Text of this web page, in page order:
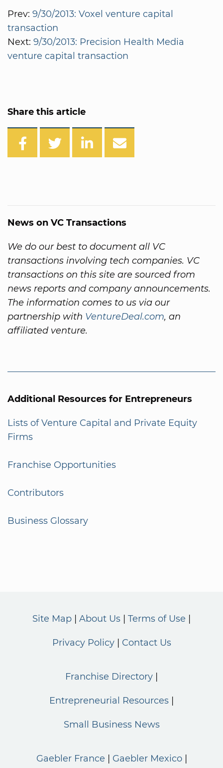
Prev: 9/30/2013: Voxel venture capital
transaction
Next: 9/30/2013: Precision Health Media
venture capital transaction
Share this article
News on VC Transactions
We do our best to document all VC
transactions involving tech companies. VC
transactions on this site are sourced from
news reports and company announcements.
The information comes to us via our
partnership with VentureDeal.com, an
affiliated venture.
Additional Resources for Entrepreneurs
Lists of Venture Capital and Private Equity
Firms
Franchise Opportunities
Contributors
Business Glossary
Site Map About Us Terms of Use
Privacy Policy Contact Us
Franchise Directory
Entrepreneurial Resources
Small Business News
Gaebler France Gaebler Mexico